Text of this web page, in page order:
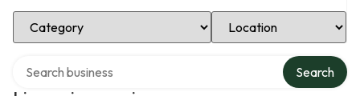
Select Category Select Location
Search